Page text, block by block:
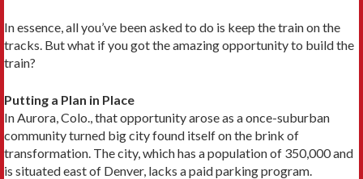
In essence, all you’ve been asked to do is keep the train on the
tracks. But what if you got the amazing opportunity to build the
train?
Putting a Plan in Place
In Aurora, Colo., that opportunity arose as a once-suburban
community turned big city found itself on the brink of
transformation. The city, which has a population of 350,000 and
is situated east of Denver, lacks a paid parking program.